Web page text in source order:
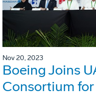
Nov 20, 2023
Boeing Joins
Consortium